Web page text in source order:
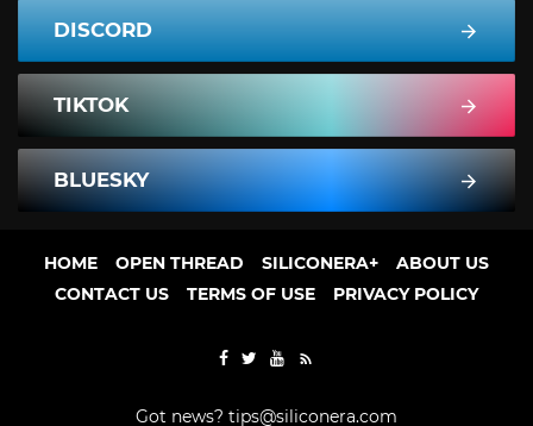
DISCORD
TIKTOK
BLUESKY
HOME OPEN THREAD SILICONERA+
ABOUT US
CONTACT US
TERMS OF USE PRIVACY POLICY
Got news? tips@siliconera.com